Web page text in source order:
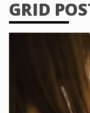
GRID